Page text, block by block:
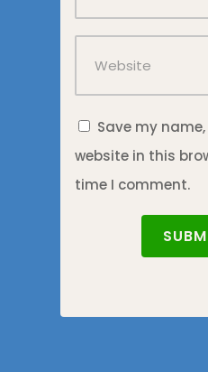
Save my
website in this
time I comment.